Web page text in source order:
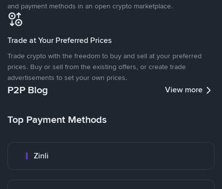
and payment methods in an open crypto marketplace.
Trade at Your Preferred Prices
Trade crypto with the freedom to buy and sell at your preferred
prices. Buy or sell from the existing offers, or create trade
advertisements to set your own prices.
P2P Blog View more
Top Payment Methods
Zinli